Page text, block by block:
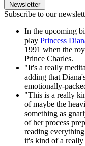
Newsletter
Subscribe to our
In the upcoming
play Princess
1991 when the
Prince Charles.
"It's a really
adding that
emotionally-
"This is a really
of maybe the
something as
of her process
reading
it's kind of a